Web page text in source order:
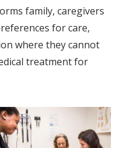
family, caregivers
for care,
where they cannot
treatment for